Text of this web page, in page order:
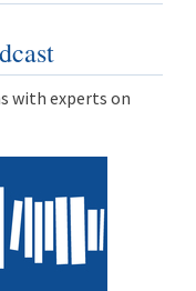
with experts on